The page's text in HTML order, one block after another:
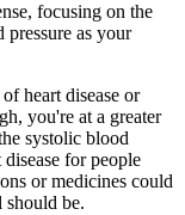
focusing on the
as your
heart disease or
you're at a greater
systolic blood
for people
or medicines could
should be.